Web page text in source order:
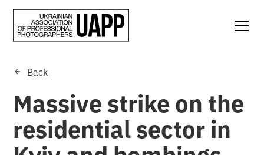
Back
Massive strike on the
residential sector in